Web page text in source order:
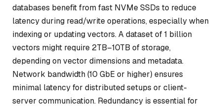
databases benefit from fast NVMe SSDs to reduce
latency during read/write operations, especially when
indexing or updating vectors. A dataset of 1 billion
vectors might require 2TB–10TB of storage,
depending on vector dimensions and metadata.
Network bandwidth (10 GbE or higher) ensures
minimal latency for distributed setups or client-
server communication. Redundancy is essential for